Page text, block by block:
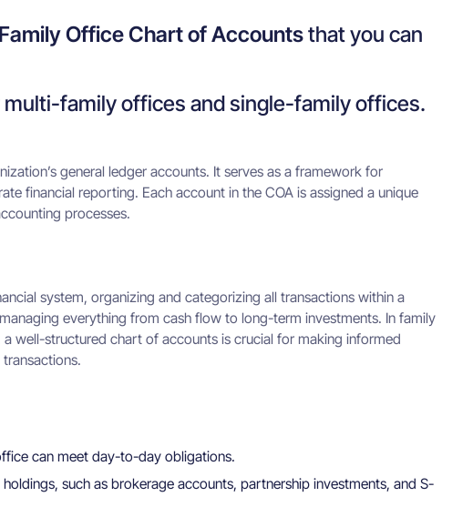
Family Office Chart of Accountsthat you can
family offices and single-family offices.
general ledger accounts. It serves as a framework for
financial reporting. Each account in the COA is assigned a unique
processes.
system, organizing and categorizing all transactions within a
everything from cash flow to long-term investments. In family
well-structured chart of accounts is crucial for making informed
can meet day-to-day obligations.
such as brokerage accounts, partnership investments, and S-